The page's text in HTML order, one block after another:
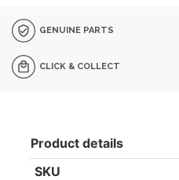
GENUINE PARTS
CLICK & COLLECT
Product details
SKU